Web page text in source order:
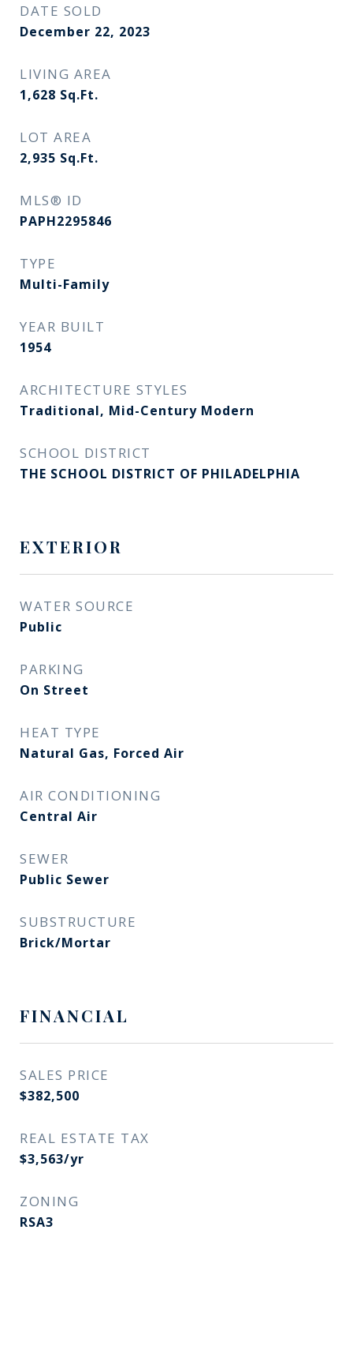
DATE SOLD
December 22, 2023
LIVING AREA
1,628 Sq.Ft.
LOT AREA
2,935 Sq.Ft.
MLS® ID
PAPH2295846
TYPE
Multi-Family
YEAR BUILT
1954
ARCHITECTURE STYLES
Traditional, Mid-Century Modern
SCHOOL DISTRICT
THE SCHOOL DISTRICT OF PHILADELPHIA
EXTERIOR
WATER SOURCE
Public
PARKING
On Street
HEAT TYPE
Natural Gas, Forced Air
AIR CONDITIONING
Central Air
SEWER
Public Sewer
SUBSTRUCTURE
Brick/Mortar
FINANCIAL
SALES PRICE
$382,500
REAL ESTATE TAX
$3,563/yr
ZONING
RSA3